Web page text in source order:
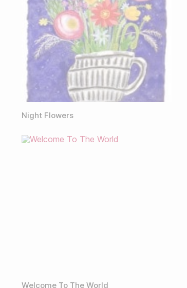
Night Flowers
Welcome To The World